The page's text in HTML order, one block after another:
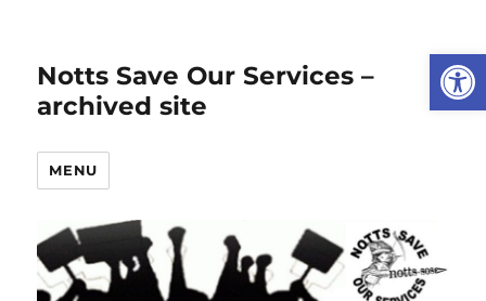
Notts Save Our Services –
archived site
MENU